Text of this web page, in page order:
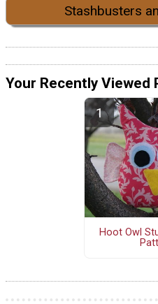
Stashbusters
Your Recently Viewed
Hoot Owl